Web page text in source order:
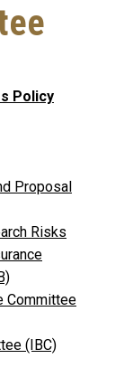
Policy
Proposal
Risks
Committee
(IBC)